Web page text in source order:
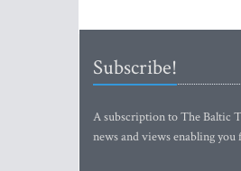
Subscribe!
A subscription to The Baltic
news and views enabling